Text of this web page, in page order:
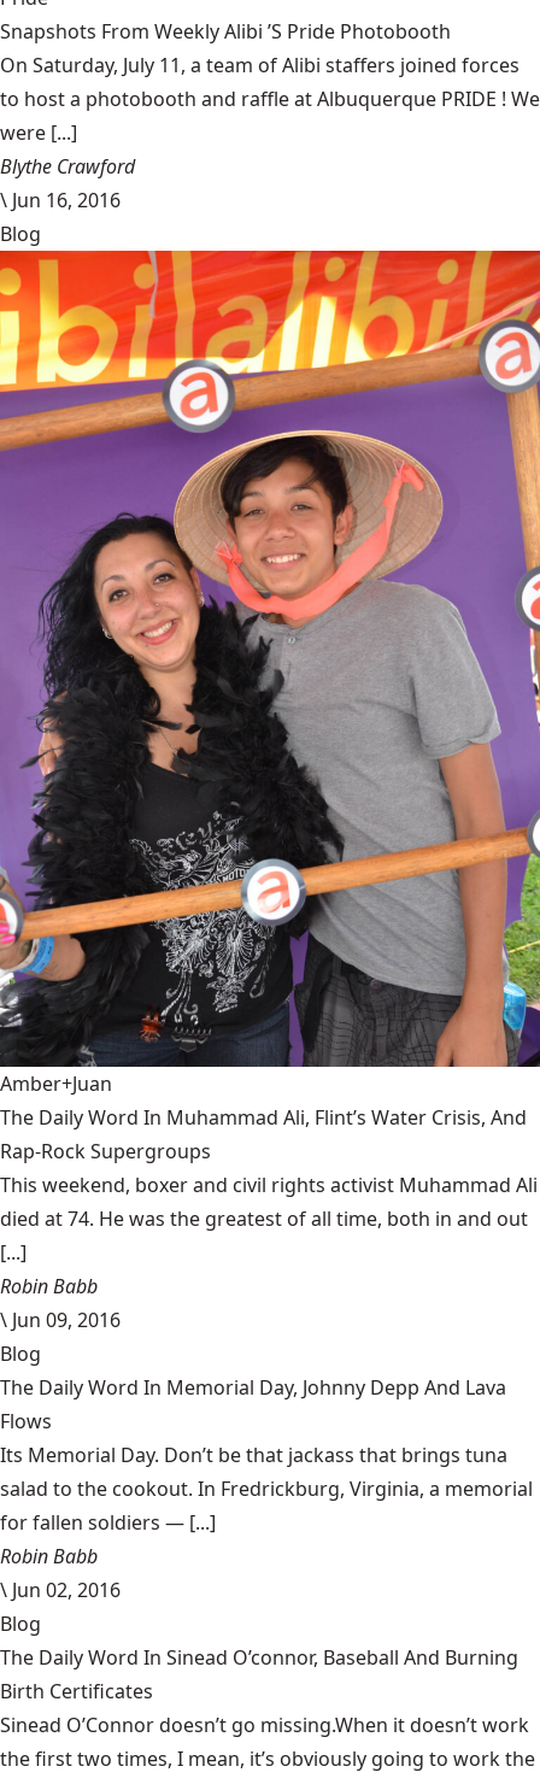
Snapshots From Weekly Alibi ’S Pride Photobooth
On Saturday, July 11, a team of Alibi staffers joined forces
to host a photobooth and raffle at Albuquerque PRIDE ! We
were [...]
Blythe Crawford
\ Jun 16, 2016
Blog
Amber+Juan
The Daily Word In Muhammad Ali, Flint’s Water Crisis, And
Rap-Rock Supergroups
This weekend, boxer and civil rights activist Muhammad Ali
died at 74. He was the greatest of all time, both in and out
[...]
Robin Babb
\ Jun 09, 2016
Blog
The Daily Word In Memorial Day, Johnny Depp And Lava
Flows
Its Memorial Day. Don’t be that jackass that brings tuna
salad to the cookout. In Fredrickburg, Virginia, a memorial
for fallen soldiers — [...]
Robin Babb
\ Jun 02, 2016
Blog
The Daily Word In Sinead O’connor, Baseball And Burning
Birth Certificates
Sinead O’Connor doesn’t go missing.When it doesn’t work
the first two times, I mean, it’s obviously going to work the